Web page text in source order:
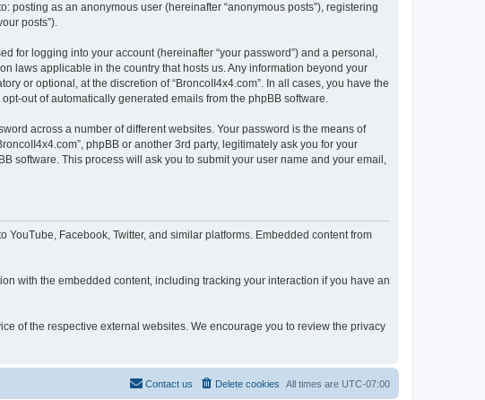
posting as an anonymous user (hereinafter “anonymous posts”), registering
posts”).
for logging into your account (hereinafter “your password”) and a personal,
laws applicable in the country that hosts us. Any information beyond your
or optional, at the discretion of “BroncoII4x4.com”. In all cases, you have the
out of automatically generated emails from the phpBB software.
across a number of different websites. Your password is the means of
phpBB or another 3rd party, legitimately ask you for your
software. This process will ask you to submit your user name and your email,
Facebook, Twitter, and similar platforms. Embedded content from
with the embedded content, including tracking your interaction if you have an
of the respective external websites. We encourage you to review the privacy
All times are UTC-07:00
Delete cookies
Contact us